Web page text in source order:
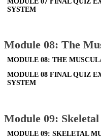
SYSTEM
Module 08: The
MODULE 08: THE
MODULE 08 FINAL QUIZ
SYSTEM
Module 09:
MODULE 09: SKELETAL